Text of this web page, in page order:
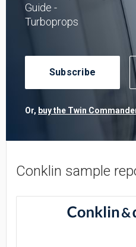
Guide -
Turboprops
Subscribe
Or, buy the Twin
Conklin sample